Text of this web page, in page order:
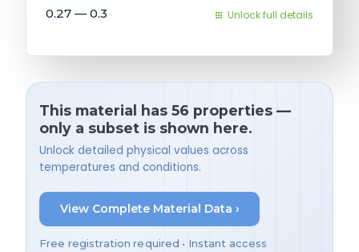
0.27 — 0.3 Unlock full details
This material has 56 properties —
only a subset is shown here.
Unlock detailed physical values across
temperatures and conditions.
View Complete Material Data ›
Free registration required • Instant access